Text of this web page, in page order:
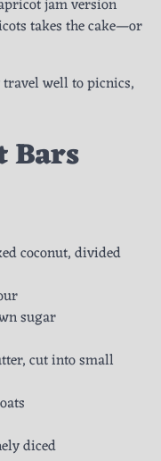
takes the cake—or
travel well to picnics,
Bars
coconut, divided
sugar
cut into small
diced